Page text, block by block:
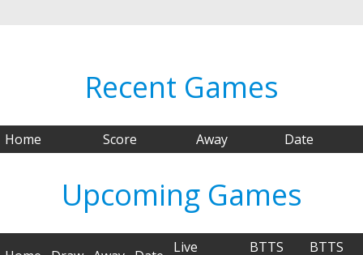
Recent Games
Home Score Away Date
Upcoming Games
Live
BTTS
BTTS